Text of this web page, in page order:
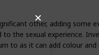
✕
other, adding some
the sexual experience.
to as it can add colour